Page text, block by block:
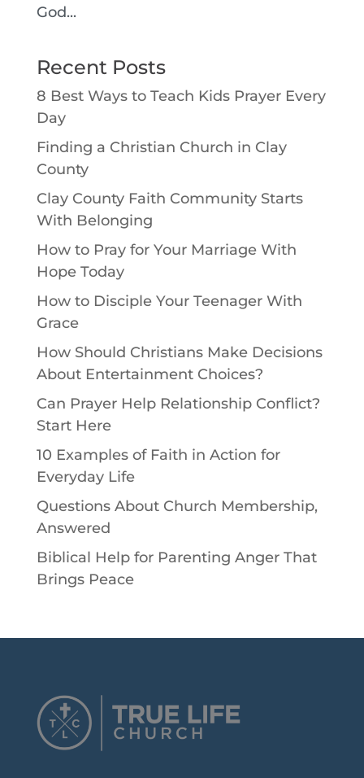
God...
Recent Posts
8 Best Ways to Teach Kids Prayer Every
Day
Finding a Christian Church in Clay
County
Clay County Faith Community Starts
With Belonging
How to Pray for Your Marriage With
Hope Today
How to Disciple Your Teenager With
Grace
How Should Christians Make Decisions
About Entertainment Choices?
Can Prayer Help Relationship Conflict?
Start Here
10 Examples of Faith in Action for
Everyday Life
Questions About Church Membership,
Answered
Biblical Help for Parenting Anger That
Brings Peace